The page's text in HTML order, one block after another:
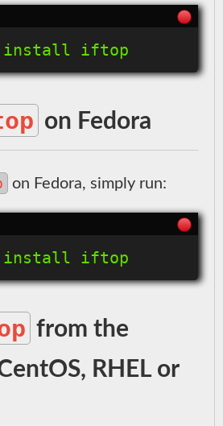
install iftop
on Fedora
on Fedora, simply run:
install iftop
from the
RHEL or